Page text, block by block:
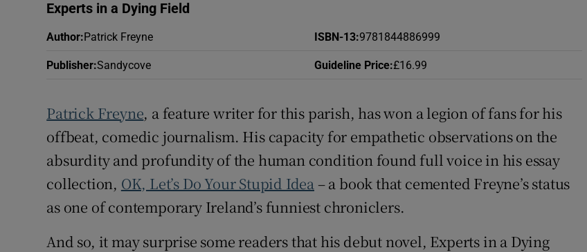
Weather Forecast
Experts in a Dying Field
Author: Patrick Freyne ISBN-13:9781844886999
Publisher:Sandycove Guideline Price:£16.99
Patrick Freyne, a feature writer for this parish, has won a legion of fans for his
offbeat, comedic journalism. His capacity for empathetic observations on the
absurdity and profundity of the human condition found full voice in his essay
collection, OK, Let’s Do Your Stupid Idea – a book that cemented Freyne’s status
as one of contemporary Ireland’s funniest chroniclers.
And so, it may surprise some readers that his debut novel, Experts in a Dying